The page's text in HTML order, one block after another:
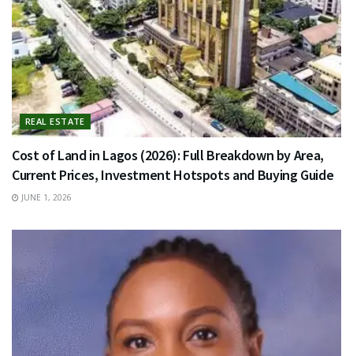
REAL ESTATE
Cost of Land in Lagos (2026): Full Breakdown by Area,
Current Prices, Investment Hotspots and Buying Guide
JUNE 1, 2026